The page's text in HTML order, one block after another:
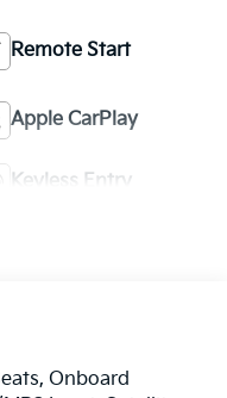
Remote Start
Apple CarPlay
Keyless Entry
Onboard